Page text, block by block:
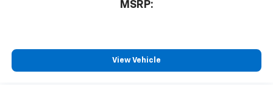
MSRP:
View Vehicle